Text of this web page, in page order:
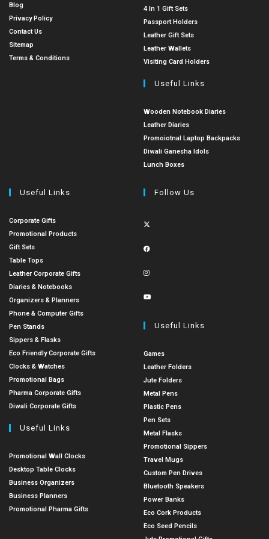
Blog
Privacy Policy
Contact Us
Sitemap
Terms & Conditions
4 In 1 Gift Sets
Passport Holders
Leather Gift Sets
Leather Wallets
Visiting Card Holders
Useful Links
Wooden Notebook Diaries
Leather Diaries
Promoiotnal Laptop Backpacks
Diwali Ganesha Idols
Lunch Boxes
Useful Links
Corporate Gifts
Promotional Products
Gift Sets
Table Tops
Leather Corporate Gifts
Diaries & Notebooks
Organizers & Planners
Phone & Computer Gifts
Pen Stands
Sippers & Flasks
Eco Friendly Corporate Gifts
Clocks & Watches
Promotional Bags
Pharma Corporate Gifts
Diwali Corporate Gifts
Useful Links
Promotional Wall Clocks
Desktop Table Clocks
Business Organizers
Business Planners
Promotional Pharma Gifts
Follow Us
Useful Links
Games
Leather Folders
Jute Folders
Metal Pens
Plastic Pens
Pen Sets
Metal Flasks
Promotional Sippers
Travel Mugs
Custom Pen Drives
Bluetooth Speakers
Power Banks
Eco Cork Products
Eco Seed Pencils